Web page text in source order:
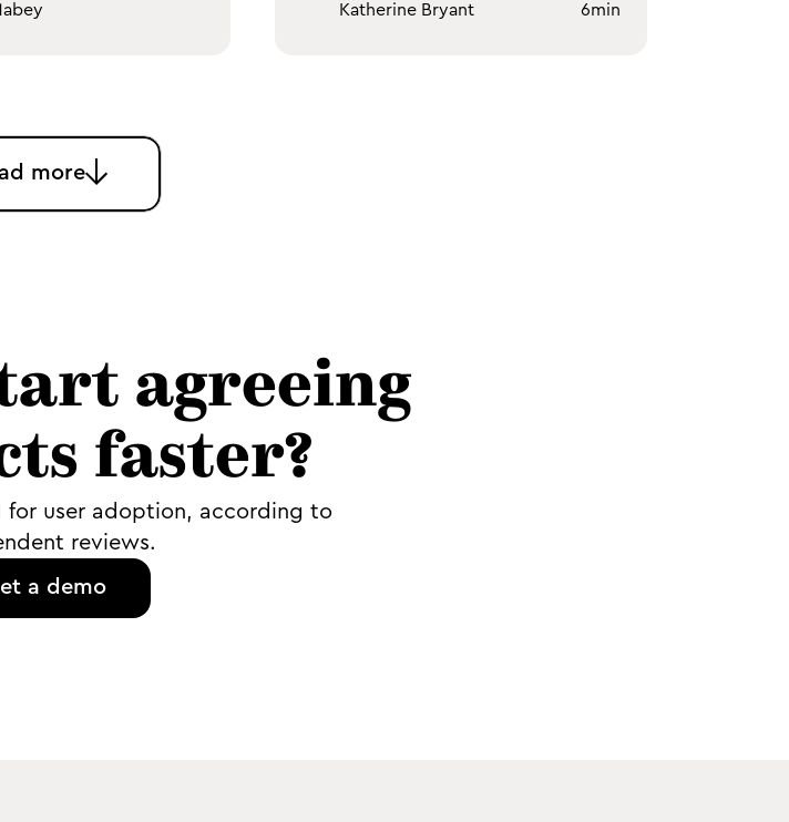
Katherine Bryant 6min
more
agreeing
faster?
for user adoption, according to
reviews.
a demo